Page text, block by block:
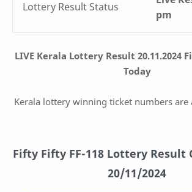
Lottery Result Status
pm
LIVE Kerala Lottery Result 20.11.2024
Today
Kerala lottery winning ticket numbers are
Fifty Fifty FF-118Lottery Result
20/11/2024